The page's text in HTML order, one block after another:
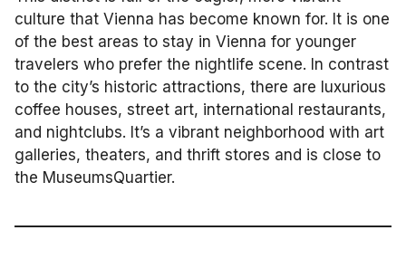
culture that Vienna has become known for. It is one
of the best areas to stay in Vienna for younger
travelers who prefer the nightlife scene. In contrast
to the city’s historic attractions, there are luxurious
coffee houses, street art, international restaurants,
and nightclubs. It’s a vibrant neighborhood with art
galleries, theaters, and thrift stores and is close to
the MuseumsQuartier.